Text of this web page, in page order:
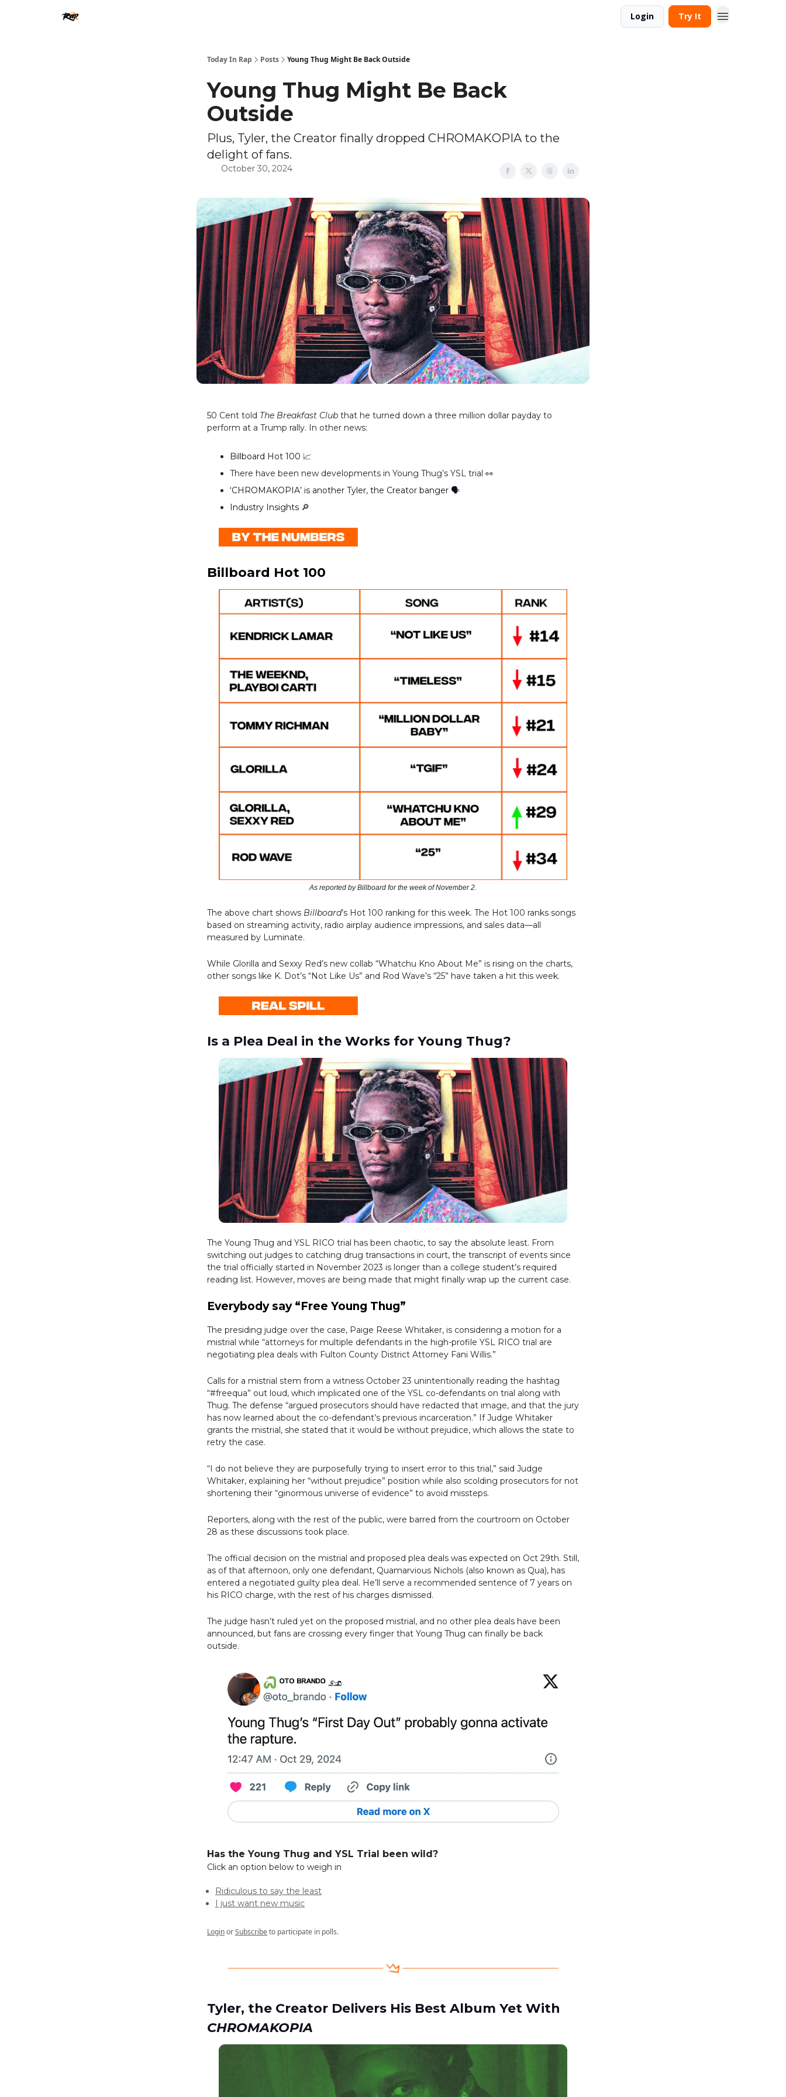
Login Try It
Today In Rap Posts Young Thug Might Be Back Outside
Young Thug Might Be Back
Outside
Plus, Tyler, the Creator finally dropped CHROMAKOPIA to the
delight of fans.
October 30, 2024
50 Cent told The Breakfast Club that he turned down a three million dollar payday to
perform at a Trump rally. In other news:
Billboard Hot 100 📈
There have been new developments in Young Thug’s YSL trial 👀
‘CHROMAKOPIA’ is another Tyler, the Creator banger 🗣
Industry Insights 🔎
Billboard Hot 100
As reported by Billboard for the week of November 2.
The above chart shows Billboard’s Hot 100 ranking for this week. The Hot 100 ranks songs
based on streaming activity, radio airplay audience impressions, and sales data—all
measured by Luminate.
While Glorilla and Sexxy Red’s new collab “Whatchu Kno About Me” is rising on the charts,
other songs like K. Dot’s “Not Like Us” and Rod Wave’s “25” have taken a hit this week.
Is a Plea Deal in the Works for Young Thug?
The Young Thug and YSL RICO trial has been chaotic, to say the absolute least. From
switching out judges to catching drug transactions in court, the transcript of events since
the trial officially started in November 2023 is longer than a college student’s required
reading list. However, moves are being made that might finally wrap up the current case.
Everybody say “Free Young Thug”
The presiding judge over the case, Paige Reese Whitaker, is considering a motion for a
mistrial while “attorneys for multiple defendants in the high-profile YSL RICO trial are
negotiating plea deals with Fulton County District Attorney Fani Willis.”
Calls for a mistrial stem from a witness October 23 unintentionally reading the hashtag
“#freequa” out loud, which implicated one of the YSL co-defendants on trial along with
Thug. The defense “argued prosecutors should have redacted that image, and that the jury
has now learned about the co-defendant’s previous incarceration.” If Judge Whitaker
grants the mistrial, she stated that it would be without prejudice, which allows the state to
retry the case.
“I do not believe they are purposefully trying to insert error to this trial,” said Judge
Whitaker, explaining her “without prejudice” position while also scolding prosecutors for not
shortening their “ginormous universe of evidence” to avoid missteps.
Reporters, along with the rest of the public, were barred from the courtroom on October
28 as these discussions took place.
The official decision on the mistrial and proposed plea deals was expected on Oct 29th. Still,
as of that afternoon, only one defendant, Quamarvious Nichols (also known as Qua), has
entered a negotiated guilty plea deal. He’ll serve a recommended sentence of 7 years on
his RICO charge, with the rest of his charges dismissed.
The judge hasn’t ruled yet on the proposed mistrial, and no other plea deals have been
announced, but fans are crossing every finger that Young Thug can finally be back
outside.
Has the Young Thug and YSL Trial been wild?
Click an option below to weigh in
Ridiculous to say the least
I just want new music
LoginorSubscribeto participate in polls.
Tyler, the Creator Delivers His Best Album Yet With
CHROMAKOPIA